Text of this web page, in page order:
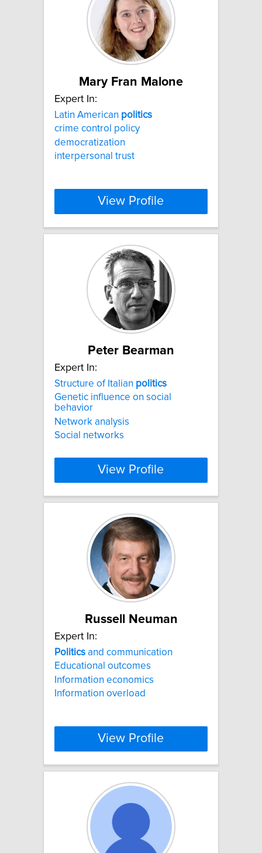
Mary Fran Malone
Expert In:
Latin American politics
crime control policy
democratization
interpersonal trust
View Profile
Peter Bearman
Expert In:
Structure of Italian politics
Genetic influence on social
behavior
Network analysis
Social networks
View Profile
Russell Neuman
Expert In:
Politics and communication
Educational outcomes
Information economics
Information overload
View Profile